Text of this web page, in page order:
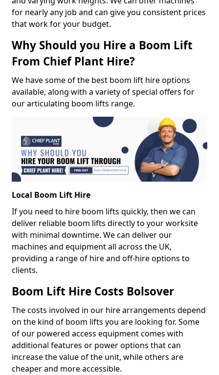
for nearly any job and can give you consistent prices
that work for your budget.
Why Should you Hire a Boom Lift
From Chief Plant Hire?
We have some of the best boom lift hire options
available, along with a variety of special offers for
our articulating boom lifts range.
Local Boom Lift Hire
If you need to hire boom lifts quickly, then we can
deliver reliable boom lifts directly to your worksite
with minimal downtime. We can deliver our
machines and equipment all across the UK,
providing a range of hire and off-hire options to
clients.
Boom Lift Hire Costs Bolsover
The costs involved in our hire arrangements depend
on the kind of boom lifts you are looking for. Some
of our powered access equipment comes with
additional features or power options that can
increase the value of the unit, while others are
cheaper and more accessible.